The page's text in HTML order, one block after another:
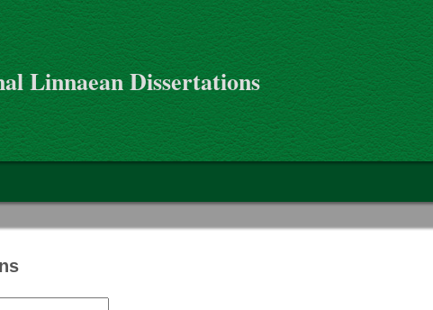
Linnaean Dissertations